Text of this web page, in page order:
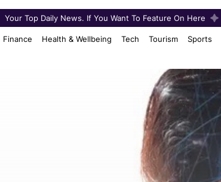
Your Top Daily News. If You Want To Feature On Here
Finance Health & Wellbeing Tech Tourism Sports